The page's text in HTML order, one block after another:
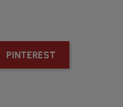
PINTEREST